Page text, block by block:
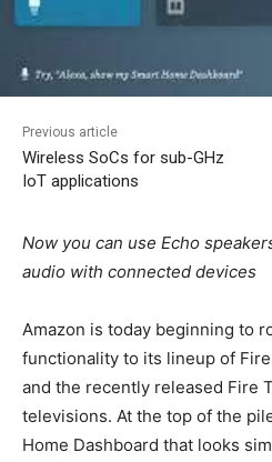
Previous article
Wireless SoCs for sub-GHz
IoT applications
Now you can use Echo
audio with connected devices
Amazon is today beginning to
functionality to its lineup of
and the recently released Fire
televisions. At the top of the
Home Dashboard that looks